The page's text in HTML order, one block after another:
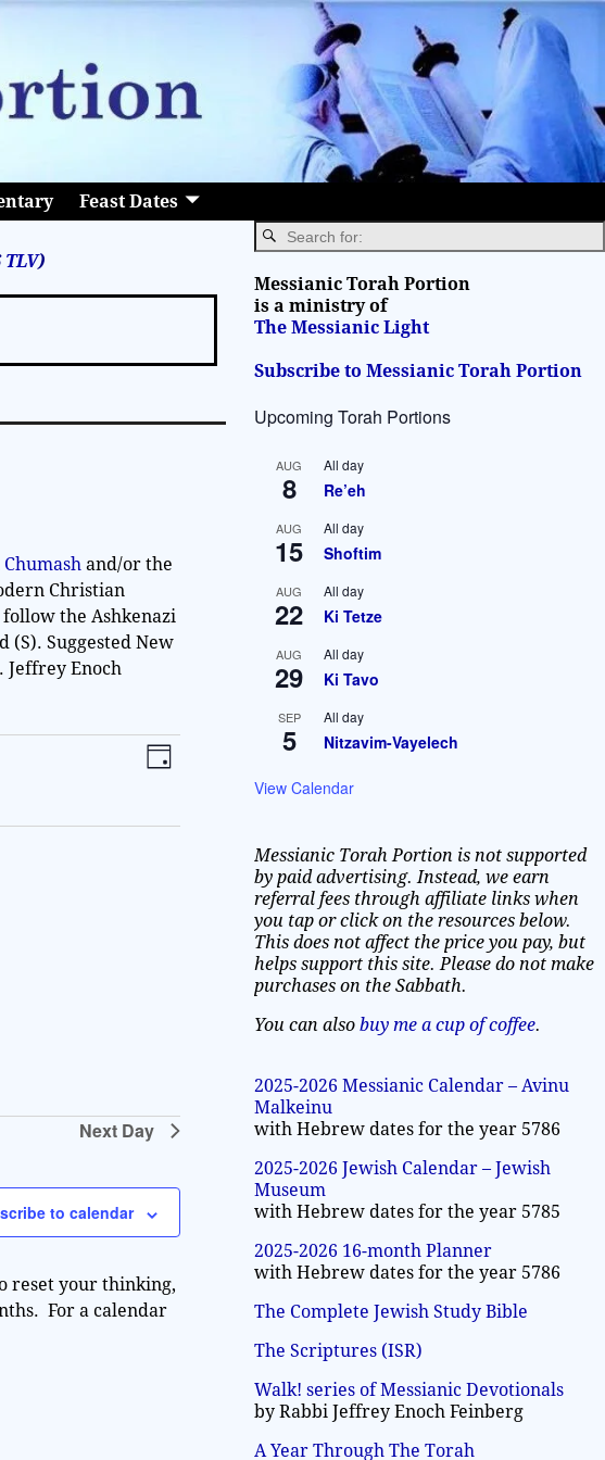
Feast Dates
TLV)
Chumashand/or the
Christian
the Ashkenazi
Suggested New
Jeffrey Enoch
V
e
g
a
t
i
n
E
v
a
t
o
D
Next Day
to calendar
reset your thinking,
For a calendar
Messianic Torah Portion
is a ministry of
The Messianic Light
Subscribe to Messianic Torah Portion
Upcoming Torah Portions
AUG
8
All day
Re’eh
AUG
15
All day
Shoftim
AUG
22
All day
Ki Tetze
AUG
29
All day
Ki Tavo
SEP
5
All day
Nitzavim-Vayelech
View Calendar
Messianic Torah Portion is not supported
by paid advertising. Instead, we earn
referral fees through affiliate links when
you tap or click on the resources below.
This does not affect the price you pay, but
helps support this site. Please do not make
purchases on the Sabbath.
You can alsobuy me a cup of coffee.
2025-2026 Messianic Calendar – Avinu
Malkeinu
with Hebrew dates for the year 5786
2025-2026 Jewish Calendar – Jewish
Museum
with Hebrew dates for the year 5785
2025-2026 16-month Planner
with Hebrew dates for the year 5786
The Complete Jewish Study Bible
The Scriptures (ISR)
Walk! series of Messianic Devotionals
by Rabbi Jeffrey Enoch Feinberg
A Year Through The Torah